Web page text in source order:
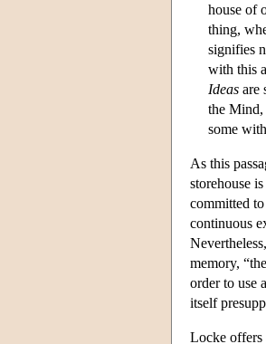
house of
thing,
signifies
with this
Ideas are
the Mind,
some
As this
storehouse
committed
continuous
memory,
order to use
itself
Locke offers